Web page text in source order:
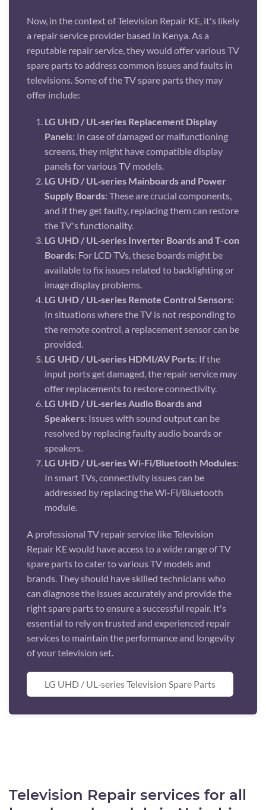
Now, in the context of Television Repair KE, it's likely
a repair service provider based in Kenya. As a
reputable repair service, they would offer various TV
spare parts to address common issues and faults in
televisions. Some of the TV spare parts they may
offer include:
LG UHD / UL‑series Replacement Display
Panels: In case of damaged or malfunctioning
screens, they might have compatible display
panels for various TV models.
LG UHD / UL‑series Mainboards and Power
Supply Boards: These are crucial components,
and if they get faulty, replacing them can restore
the TV's functionality.
LG UHD / UL‑series Inverter Boards and T-con
Boards: For LCD TVs, these boards might be
available to fix issues related to backlighting or
image display problems.
LG UHD / UL‑series Remote Control Sensors:
In situations where the TV is not responding to
the remote control, a replacement sensor can be
provided.
LG UHD / UL‑series HDMI/AV Ports: If the
input ports get damaged, the repair service may
offer replacements to restore connectivity.
LG UHD / UL‑series Audio Boards and
Speakers: Issues with sound output can be
resolved by replacing faulty audio boards or
speakers.
LG UHD / UL‑series Wi-Fi/Bluetooth Modules:
In smart TVs, connectivity issues can be
addressed by replacing the Wi-Fi/Bluetooth
module.
A professional TV repair service like Television
Repair KE would have access to a wide range of TV
spare parts to cater to various TV models and
brands. They should have skilled technicians who
can diagnose the issues accurately and provide the
right spare parts to ensure a successful repair. It's
essential to rely on trusted and experienced repair
services to maintain the performance and longevity
of your television set.
LG UHD / UL‑series Television Spare Parts
Television Repair services for all